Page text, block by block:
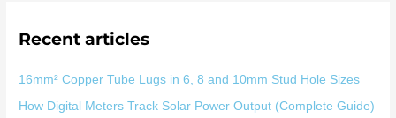
Recent articles
16mm² Copper Tube Lugs in 6, 8 and 10mm Stud Hole Sizes
How Digital Meters Track Solar Power Output (Complete Guide)